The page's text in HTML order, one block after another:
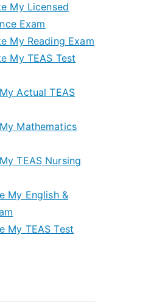
My Licensed
Exam
My Reading Exam
My TEAS Test
Actual TEAS
Mathematics
TEAS Nursing
My English &
My TEAS Test